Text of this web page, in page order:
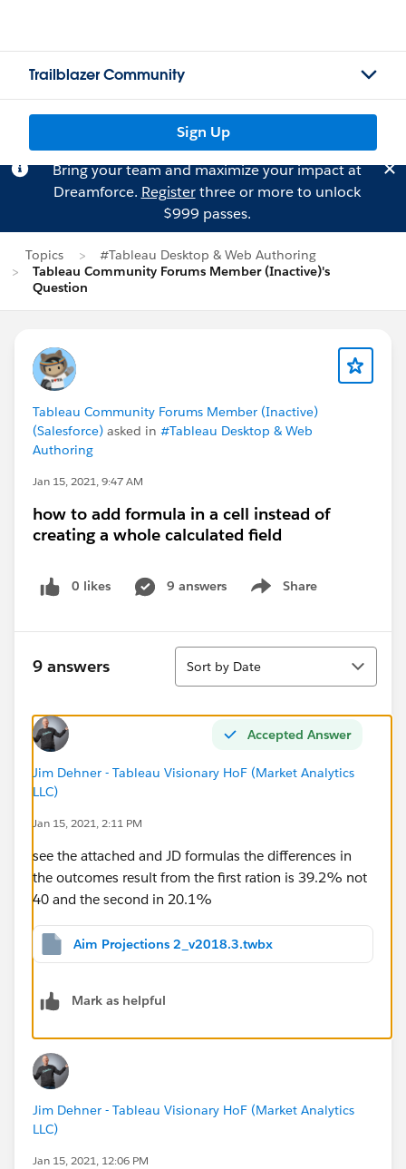
Trailblazer Community
Sign Up
Bring your team and maximize your impact at
Dreamforce. Registerthree or more to unlock
$999 passes.
Topics
#Tableau Desktop & Web Authoring
Tableau Community Forums Member (Inactive)'s
Question
Tableau Community Forums Member (Inactive)
(Salesforce) asked in #Tableau Desktop & Web
Authoring
Jan 15, 2021, 9:47 AM
how to add formula in a cell instead of
creating a whole calculated field
0 likes 9 answers Share
Show menu
9 answers
Sort
Sort by Date
Accepted Answer
Jim Dehner - Tableau Visionary HoF (Market Analytics
LLC)
Jan 15, 2021, 2:11 PM
see the attached and JD formulas the differences in
the outcomes result from the first ration is 39.2% not
40 and the second in 20.1%
Aim Projections 2_v2018.3.twbx
Mark as helpful
Jim Dehner - Tableau Visionary HoF (Market Analytics
LLC)
Jan 15, 2021, 12:06 PM